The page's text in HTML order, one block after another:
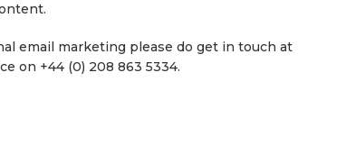
email marketing please do get in touch at
on +44 (0) 208 863 5334.